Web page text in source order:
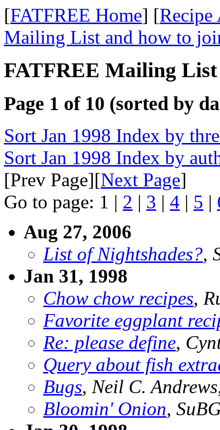
[FATFREE Home] [Recipe
Mailing List and how to
FATFREE Mailing
Page 1 of 10 (sorted by
Sort Jan 1998 Index by
Sort Jan 1998 Index by
[Prev Page][Next Page]
Go to page: 1 | 2 | 3 | 4 | 5 |
Aug 27, 2006
List of Nightshades?,
Jan 31, 1998
Chow chow recipes,
Favorite eggplant
Re: please define,
Query about fish
Bugs, Neil C.
Bloomin' Onion,